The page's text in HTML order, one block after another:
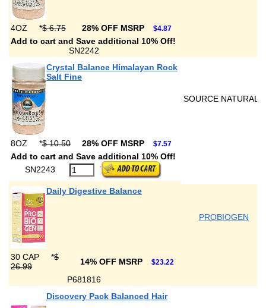
4OZ *$ 6.75 28% OFF MSRP $4.87
Add to cart and Save additional 10% Off!
SN2242
Crystal Balance Himalayan Rock
Salt Fine
SOURCE NATURALS
8OZ *$ 10.50 28% OFF MSRP $7.57
Add to cart and Save additional 10% Off!
SN2243
Daily Digestive Balance
PROBIOGEN
30 CAP *$
26.99
14% OFF MSRP $23.22
P681816
Discovery Pack Balanced Hair